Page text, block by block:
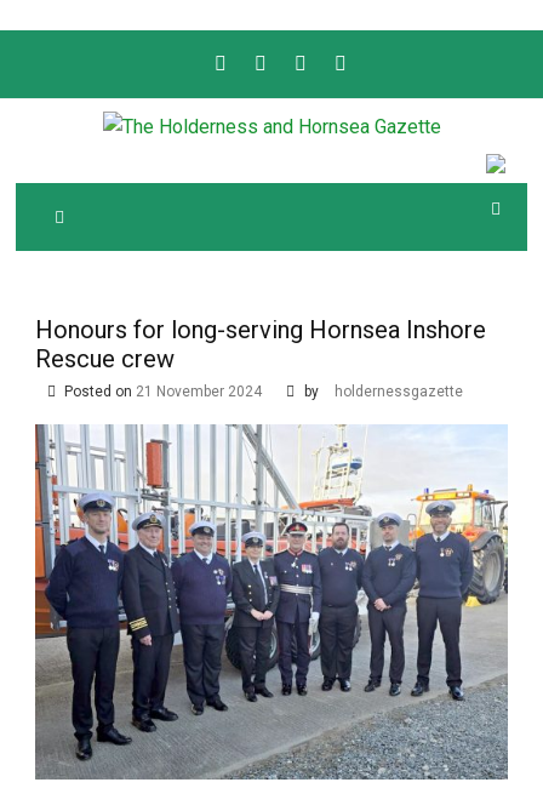
T
AND HORNSEA
GAZETTE
Serving the local community since 1910
Honours for long-serving Hornsea Inshore
Rescue crew
Posted on 21 November 2024 by holdernessgazette